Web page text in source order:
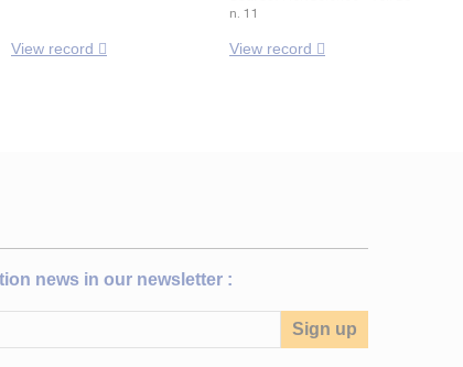
View record
n. 11
View record
news in our newsletter :